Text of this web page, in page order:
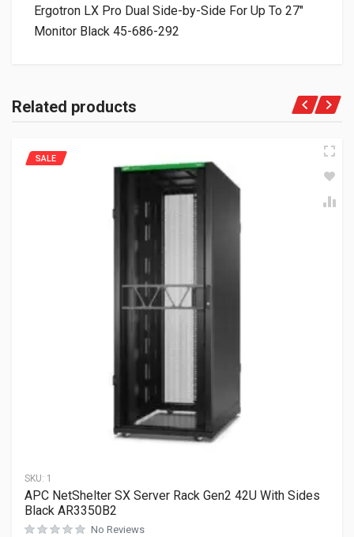
Ergotron LX Pro Dual Side-by-Side For Up To 27″
Monitor Black 45-686-292
Related products
SKU: 1
SALE
APC NetShelter SX Server Rack Gen2 42U With Sides
Black AR3350B2
No Reviews